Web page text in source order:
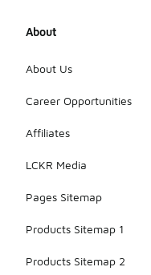
About
About Us
Career Opportunities
Affiliates
LCKR Media
Pages Sitemap
Products Sitemap 1
Products Sitemap 2